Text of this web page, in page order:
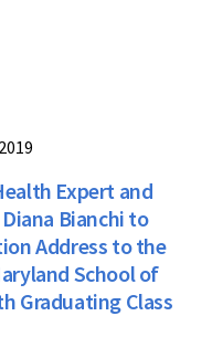
Expert and
Bianchi to
Address to the
School of
Graduating Class